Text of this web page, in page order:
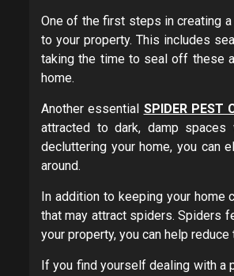
One of the first steps in creating
to your property. This includes
taking the time to seal off these
home.
Another essential SPIDER PEST
attracted to dark, damp
decluttering your home, you can
around.
In addition to keeping your
that may attract spiders. Spiders
your property, you can help
If you find yourself dealing with